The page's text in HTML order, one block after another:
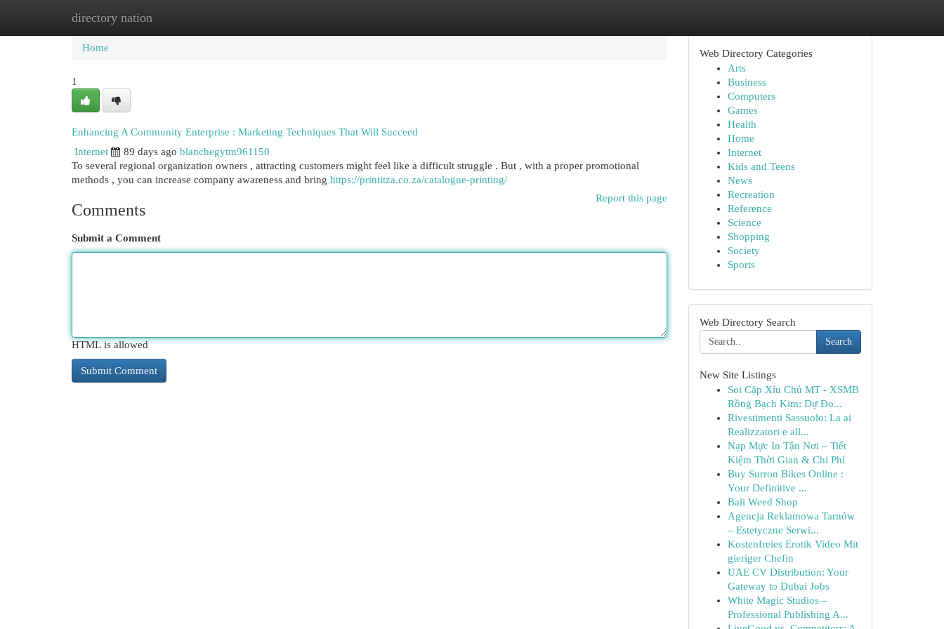
directory nation
Home New Site Listings
Home
1
Enhancing A Community Enterprise : Marketing Techniques That Will Succeed
Internet
89 days ago blanchegytm961150
To several regional organization owners , attracting customers might feel like a difficult struggle . But , with a proper promotional
methods , you can increase company awareness and bring https://printitza.co.za/catalogue-printing/
Report this page
Comments
Submit a Comment
HTML is allowed
Web Directory Categories
Arts
Business
Computers
Games
Health
Home
Internet
Kids and Teens
News
Recreation
Reference
Science
Shopping
Society
Sports
Web Directory Search
Search
New Site Listings
Soi Cặp Xỉu Chủ MT - XSMB
Rồng Bạch Kim: Dự Đo...
Rivestimenti Sassuolo: La ai
Realizzatori e all...
Nạp Mực In Tận Nơi – Tiết
Kiệm Thời Gian & Chi Phí
Buy Surron Bikes Online :
Your Definitive ...
Bali Weed Shop
Agencja Reklamowa Tarnów
– Estetyczne Serwi...
Kostenfreies Erotik Video Mit
gieriger Chefin
UAE CV Distribution: Your
Gateway to Dubai Jobs
White Magic Studios –
Professional Publishing A...